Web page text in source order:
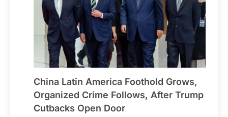
China Latin America Foothold Grows,
Organized Crime Follows, After Trump
Cutbacks Open Door